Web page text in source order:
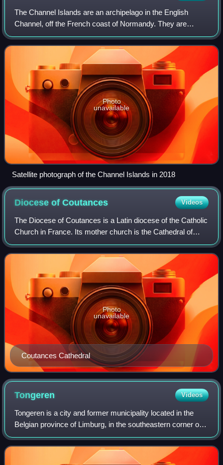
The Channel Islands are an archipelago in the English
Channel, off the French coast of Normandy. They are
divided into two Crown Dependencies: the Bailiwick of
Jersey, which is the largest of the isla
Photo
unavailable
Satellite photograph of the Channel Islands in 2018
Diocese ofCoutances Videos
The Diocese of Coutances is a Latin diocese of the Catholic
Church in France. Its mother church is the Cathedral of
Coutance in the commune of Coutances in France. The
diocese is suffragan of the Arch
Coutances Cathedral
Photo
unavailable
Tongeren Videos
Tongeren is a city and former municipality located in the
Belgian province of Limburg, in the southeastern corner of
the Flemish region of Belgium. Tongeren is the oldest town
in Belgium, as the only